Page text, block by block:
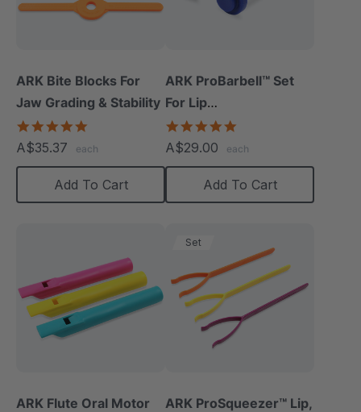
ARK Bite Blocks For
Jaw Grading & Stability
rating
A$35.37 each
Add To Cart
ARK ProBarbell™ Set
For Lip
Closure/Strength
rating
A$29.00 each
Add To Cart
ARK Flute Oral Motor
Set
ARK ProSqueezer™ Lip,